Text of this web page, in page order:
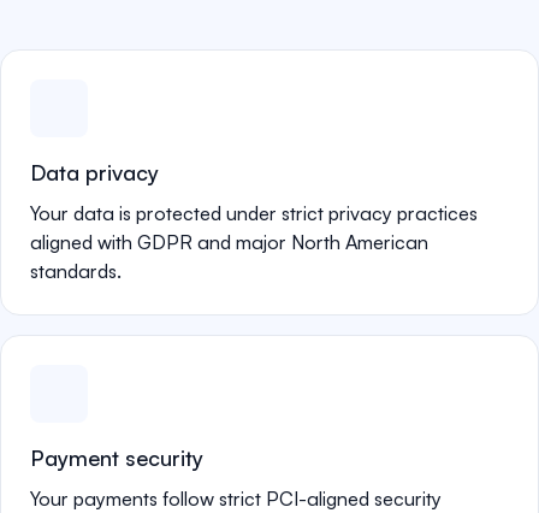
Data privacy
Your data is protected under strict privacy practices
aligned with GDPR and major North American
standards.
Payment security
Your payments follow strict PCI-aligned security